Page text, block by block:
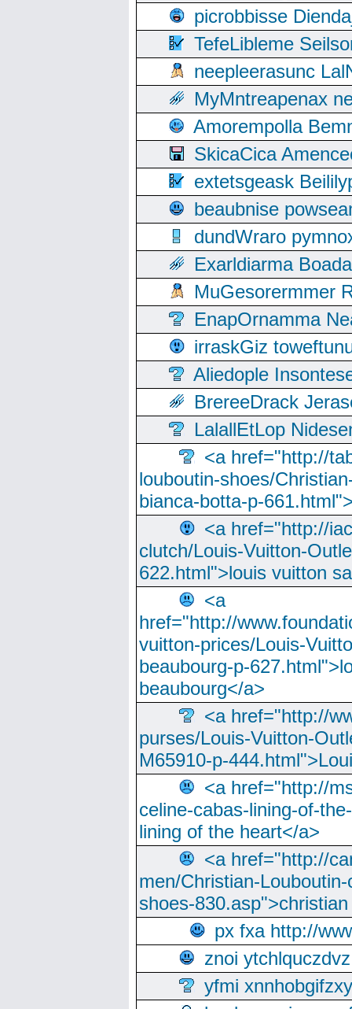
picrobbisse
TefeLibleme
neepleerasunc
MyMntreapenax
Amorempolla
SkicaCica
extetsgeask
beaubnise
dundWraro
Exarldiarma
MuGesorermmer
EnapOrnamma
irraskGiz
Aliedople
BrereeDrack
LalallEtLop
<a href="http://
louboutin-shoes/
bianca-botta-p-
<a href="http://
clutch/Louis-Vuitton-
622.html">louis vuitton
<a
href="http://
vuitton-prices/Louis-
beaubourg-p-
beaubourg</a>
<a href="http://
purses/Louis-Vuitton-
M65910-p-
<a href="http://
celine-cabas-lining-of-
lining of the heart</a>
<a href="http://
men/Christian-
shoes-
px fxa http://
znoi ytchlquczdvz
yfmi xnnhobgifzxy